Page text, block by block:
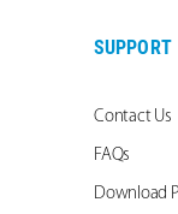
SUPPORT
Contact Us
FAQs
Download